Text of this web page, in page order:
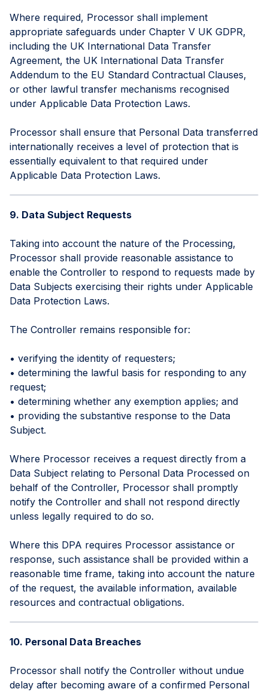
Where required, Processor shall implement
appropriate safeguards under Chapter V UK GDPR,
including the UK International Data Transfer
Agreement, the UK International Data Transfer
Addendum to the EU Standard Contractual Clauses,
or other lawful transfer mechanisms recognised
under Applicable Data Protection Laws.
Processor shall ensure that Personal Data transferred
internationally receives a level of protection that is
essentially equivalent to that required under
Applicable Data Protection Laws.
9. Data Subject Requests
Taking into account the nature of the Processing,
Processor shall provide reasonable assistance to
enable the Controller to respond to requests made by
Data Subjects exercising their rights under Applicable
Data Protection Laws.
The Controller remains responsible for:
• verifying the identity of requesters;
• determining the lawful basis for responding to any
request;
• determining whether any exemption applies; and
• providing the substantive response to the Data
Subject.
Where Processor receives a request directly from a
Data Subject relating to Personal Data Processed on
behalf of the Controller, Processor shall promptly
notify the Controller and shall not respond directly
unless legally required to do so.
Where this DPA requires Processor assistance or
response, such assistance shall be provided within a
reasonable time frame, taking into account the nature
of the request, the available information, available
resources and contractual obligations.
10. Personal Data Breaches
Processor shall notify the Controller without undue
delay after becoming aware of a confirmed Personal